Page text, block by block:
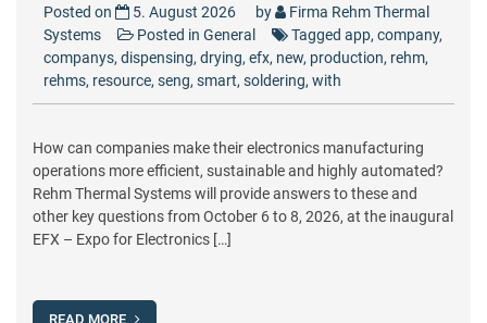
Posted on 5. August 2026 by
Firma Rehm Thermal
Systems
Posted in General Tagged app, company,
companys, dispensing, drying, efx, new, production, rehm,
rehms, resource, seng, smart, soldering, with
How can companies make their electronics manufacturing
operations more efficient, sustainable and highly automated?
Rehm Thermal Systems will provide answers to these and
other key questions from October 6 to 8, 2026, at the inaugural
EFX – Expo for Electronics […]
READ MORE